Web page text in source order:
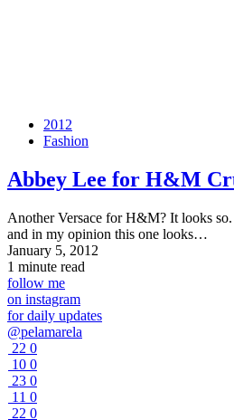
2012
Fashion
Abbey Lee for H&M
Another Versace for H&M? It looks
and in my opinion this one looks…
January 5, 2012
1 minute read
follow me
on instagram
for daily updates
@pelamarela
22 0
10 0
23 0
11 0
22 0